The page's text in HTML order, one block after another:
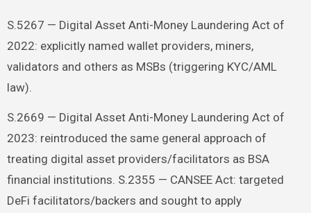
S.5267 — Digital Asset Anti-Money Laundering Act of
2022: explicitly named wallet providers, miners,
validators and others as MSBs (triggering KYC/AML
law).
S.2669 — Digital Asset Anti-Money Laundering Act of
2023: reintroduced the same general approach of
treating digital asset providers/facilitators as BSA
financial institutions. S.2355 — CANSEE Act: targeted
DeFi facilitators/backers and sought to apply